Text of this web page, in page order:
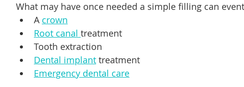
What may have once needed a simple filling can
A crown
Root canal treatment
Tooth extraction
Dental implant treatment
Emergency dental care